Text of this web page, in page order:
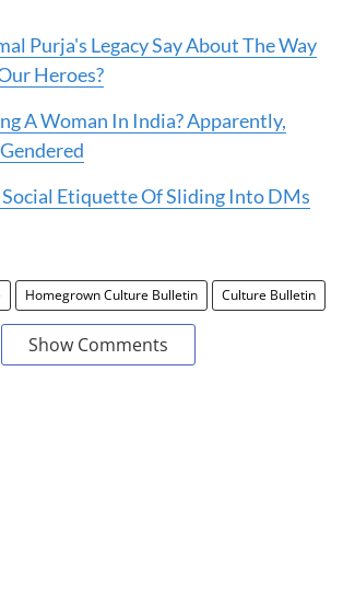
Purja's Legacy Say About The Way
Heroes?
A Woman In India? Apparently,
Etiquette Of Sliding Into DMs
Homegrown Culture Bulletin Culture Bulletin
Show Comments